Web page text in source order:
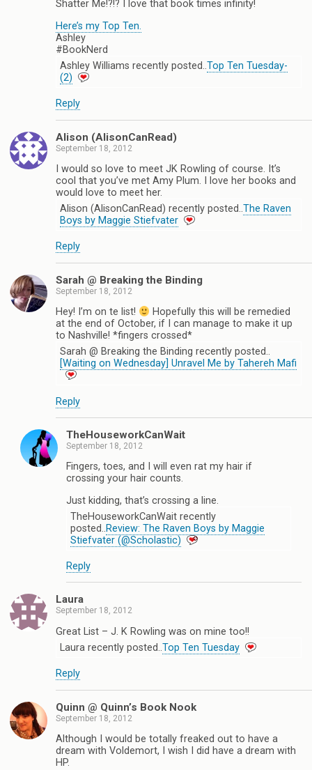
Shatter Me!?!? I love that book times infinity!
Here’s my Top Ten.
Ashley
#BookNerd
Ashley Williams recently posted..Top Ten Tuesday-
(2)
Reply
Alison (AlisonCanRead)
September 18, 2012
I would so love to meet JK Rowling of course. It’s
cool that you’ve met Amy Plum. I love her books and
would love to meet her.
Alison (AlisonCanRead) recently posted..The Raven
Boys by Maggie Stiefvater
Reply
Sarah @ Breaking the Binding
September 18, 2012
Hey! I’m on te list!
Hopefully this will be remedied
at the end of October, if I can manage to make it up
to Nashville! *fingers crossed*
Sarah @ Breaking the Binding recently posted..
[Waiting on Wednesday] Unravel Me by Tahereh Mafi
Reply
TheHouseworkCanWait
September 18, 2012
Fingers, toes, and I will even rat my hair if
crossing your hair counts.
Just kidding, that’s crossing a line.
TheHouseworkCanWait recently
posted..Review: The Raven Boys by Maggie
Stiefvater (@Scholastic)
Reply
Laura
September 18, 2012
Great List – J. K Rowling was on mine too!!
Laura recently posted..Top Ten Tuesday
Reply
Quinn @ Quinn’s Book Nook
September 18, 2012
Although I would be totally freaked out to have a
dream with Voldemort, I wish I did have a dream with
HP.